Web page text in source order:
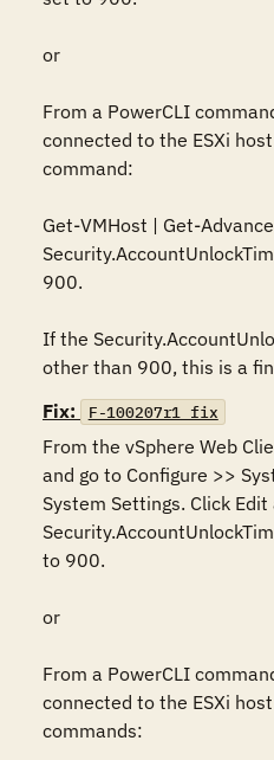
or
From a PowerCLI
connected to the ESXi
command:
Get-VMHost | Get-
900.
If the
other than 900, this is a
Fix:
F-100207r1_fix
From the vSphere Web
and go to Configure >>
System Settings. Click
to 900.
or
From a PowerCLI
connected to the ESXi
commands: